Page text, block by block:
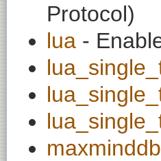
Protocol)
lua -
maxminddb